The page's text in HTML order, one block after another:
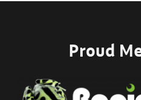
Proud